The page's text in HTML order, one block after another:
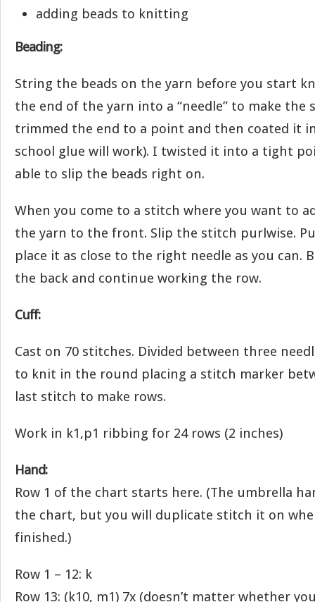
adding beads to knitting
Beading:
String the beads on the yarn before you start
the end of the yarn into a “needle” to make the
trimmed the end to a point and then coated it
school glue will work). I twisted it into a tight
able to slip the beads right on.
When you come to a stitch where you want to
the yarn to the front. Slip the stitch purlwise.
place it as close to the right needle as you can.
the back and continue working the row.
Cuff:
Cast on 70 stitches. Divided between three
to knit in the round placing a stitch marker
last stitch to make rows.
Work in k1,p1 ribbing for 24 rows (2 inches)
Hand:
Row 1 of the chart starts here. (The umbrella
the chart, but you will duplicate stitch it on
finished.)
Row 1 – 12: k
Row 13: (k10, m1) 7x (doesn’t matter whether